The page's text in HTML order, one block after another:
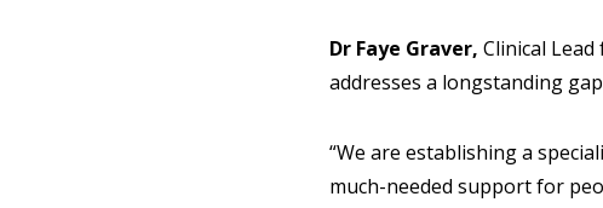
Dr Faye Graver, Clinical
addresses a longstanding
“We are establishing a
much-needed support for